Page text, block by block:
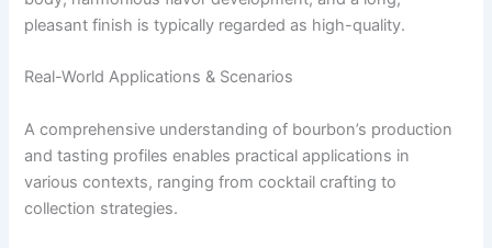
pleasant finish is typically regarded as high-quality.
Real-World Applications & Scenarios
A comprehensive understanding of bourbon’s production
and tasting profiles enables practical applications in
various contexts, ranging from cocktail crafting to
collection strategies.